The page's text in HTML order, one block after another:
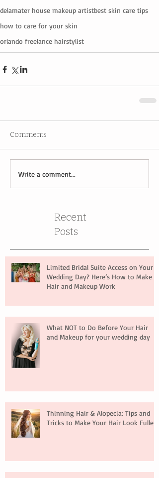
delamater house makeup artistbest skin care tips
how to care for your skin
orlando freelance hairstylist
Comments
Write a comment...
Recent
Posts
Limited Bridal Suite Access on Your
Wedding Day? Here’s How to Make
Hair and Makeup Work
What NOT to Do Before Your Hair
and Makeup for your wedding day
Thinning Hair & Alopecia: Tips and
Tricks to Make Your Hair Look Fuller